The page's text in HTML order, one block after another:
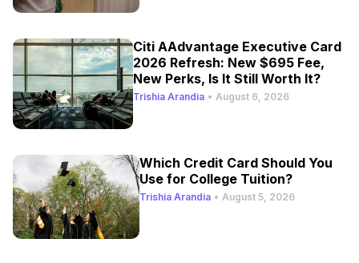
Citi AAdvantage Executive Card
2026 Refresh: New $695 Fee,
New Perks, Is It Still Worth It?
Trishia Arandia • August 6, 2026
Which Credit Card Should You
Use for College Tuition?
Trishia Arandia • August 5, 2026